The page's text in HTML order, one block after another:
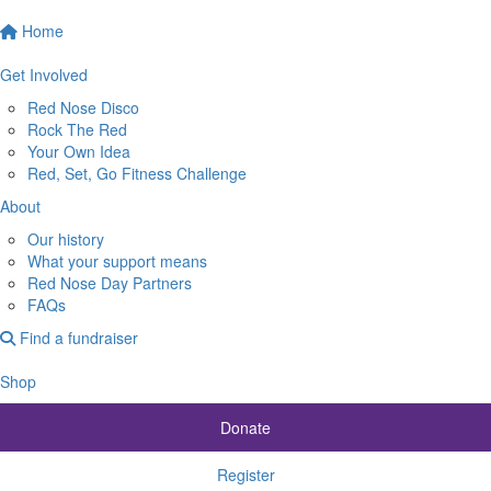
Home
Get Involved
Red Nose Disco
Rock The Red
Your Own Idea
Red, Set, Go Fitness Challenge
About
Our history
What your support means
Red Nose Day Partners
FAQs
Find a fundraiser
Shop
Donate
Register